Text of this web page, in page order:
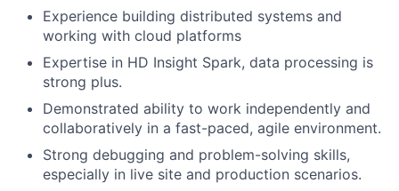
Experience building distributed systems and
working with cloud platforms
Expertise in HD Insight Spark, data processing is
strong plus.
Demonstrated ability to work independently and
collaboratively in a fast-paced, agile environment.
Strong debugging and problem-solving skills,
especially in live site and production scenarios.